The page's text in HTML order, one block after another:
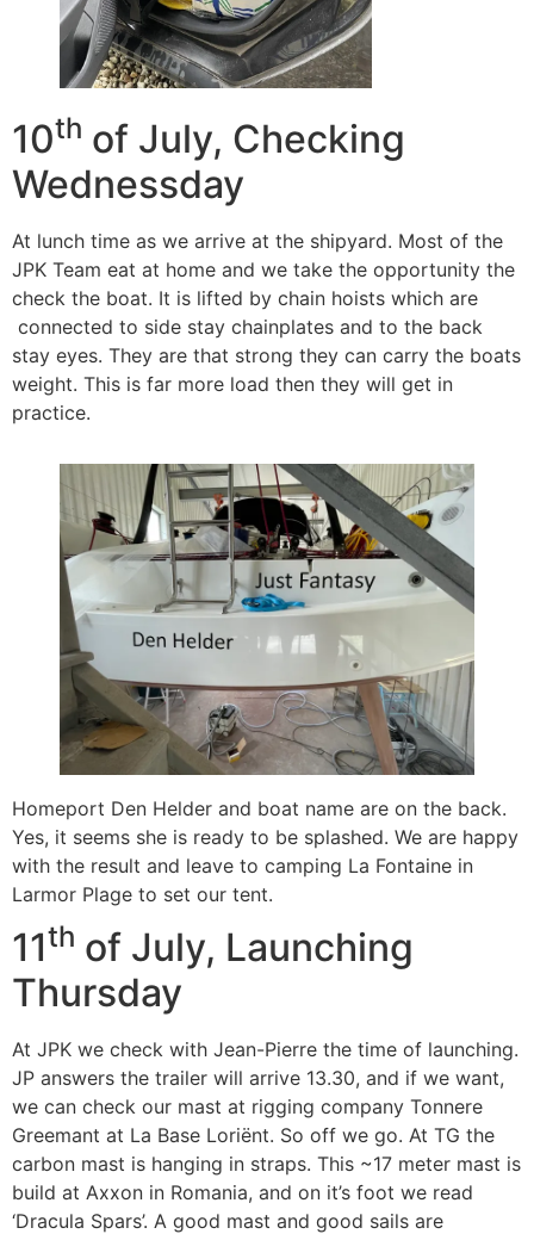
10th of July, Checking
Wednessday
At lunch time as we arrive at the shipyard. Most of the
JPK Team eat at home and we take the opportunity the
check the boat. It is lifted by chain hoists which are
connected to side stay chainplates and to the back
stay eyes. They are that strong they can carry the boats
weight. This is far more load then they will get in
practice.
Homeport Den Helder and boat name are on the back.
Yes, it seems she is ready to be splashed. We are happy
with the result and leave to camping La Fontaine in
Larmor Plage to set our tent.
11th of July, Launching
Thursday
At JPK we check with Jean-Pierre the time of launching.
JP answers the trailer will arrive 13.30, and if we want,
we can check our mast at rigging company Tonnere
Greemant at La Base Loriënt. So off we go. At TG the
carbon mast is hanging in straps. This ~17 meter mast is
build at Axxon in Romania, and on it’s foot we read
‘Dracula Spars’. A good mast and good sails are